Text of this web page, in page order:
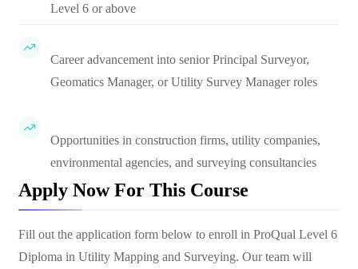
Level 6 or above
Career advancement into senior Principal Surveyor,
Geomatics Manager, or Utility Survey Manager roles
Opportunities in construction firms, utility companies,
environmental agencies, and surveying consultancies
Apply Now For This Course
Fill out the application form below to enroll in ProQual Level 6
Diploma in Utility Mapping and Surveying. Our team will